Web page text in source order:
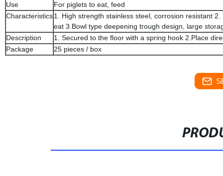
Use
For piglets to eat, feed
Characteristics 1. High strength stainless steel, corrosion resistant
eat 3.Bowl type deepening trough design, large
Description
1. Secured to the floor with a spring hook 2.Place
Package
25 pieces / box